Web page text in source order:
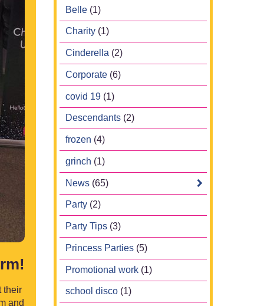
their
and
Belle (1)
Charity (1)
Cinderella (2)
Corporate (6)
covid 19 (1)
Descendants (2)
frozen (4)
grinch (1)
News (65)
Party (2)
Party Tips (3)
Princess Parties (5)
Promotional work (1)
school disco (1)